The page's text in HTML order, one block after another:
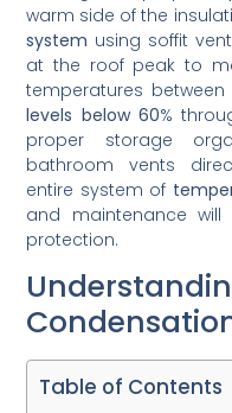
warm side of the
system using soffit
at the roof peak to
temperatures between
levels below 60%
proper storage
bathroom vents
entire system of
and maintenance
protection.
Table of Contents